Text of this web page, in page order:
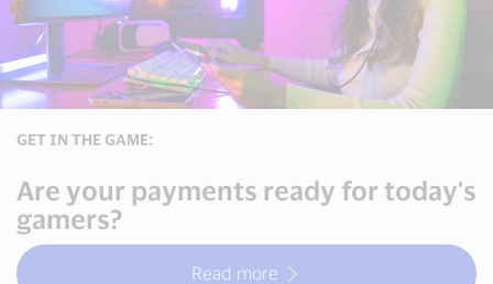
GET IN THE GAME:
Are your payments ready for today's
gamers?
Read more
FROM ESPORTS TO CREATORS:
The driving forces making B2B
payments indispensable to modern
gaming